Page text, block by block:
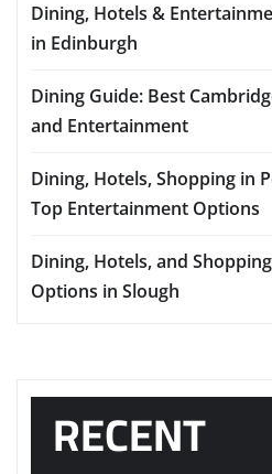
Dining, Hotels &
in Edinburgh
Dining Guide: Best
and Entertainment
Dining, Hotels, Shopping in
Top Entertainment Options
Dining, Hotels, and
Options in Slough
RECENT